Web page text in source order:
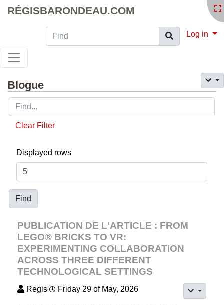
RÉGISBARONDEAU.COM
Find Log in
Blogue
Clear Filter
Displayed rows
Find
PUBLICATION DE L'ARTICLE : FROM
LEGO® BRICKS TO VR:
EXPERIMENTING COLLABORATION
ACROSS THREE DIFFERENT
TECHNOLOGICAL SETTINGS
Regis Friday 29 of May, 2026